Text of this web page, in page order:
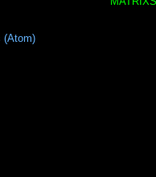
(Atom)